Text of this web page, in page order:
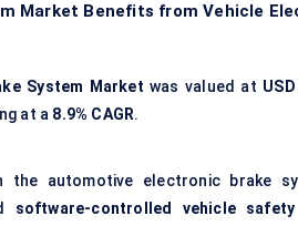
Market Benefits from Vehicle
System Market was valued at
at a 8.9% CAGR.
the automotive electronic brake
software-controlled vehicle